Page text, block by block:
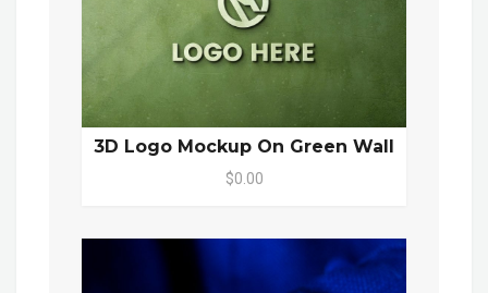
3D Logo Mockup On Green Wall
$0.00